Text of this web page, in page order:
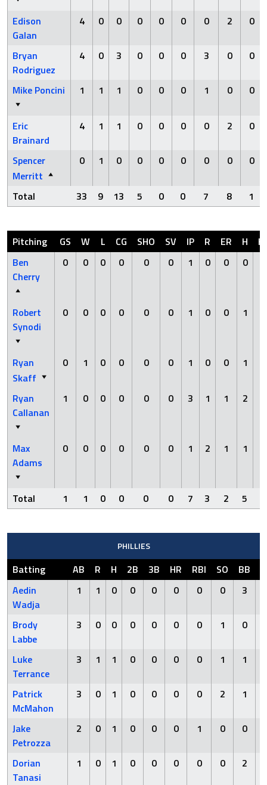
Edison
Galan
4 0 0 0 0 0 0 2 0
Bryan
Rodriguez
4 0 3 0 0 0 3 0 0
Mike Poncini 1 1 1 0 0 0 1 0 0
Eric
Brainard
4 1 1 0 0 0 0 2 0
Spencer
Merritt
0 1 0 0 0 0 0 0 0
Total 33 9 13 5 0 0 7 8 1
Pitching GS W L CG SHO SV IP R ER H
Ben
Cherry
0 0 0 0 0 0 1 0 0 0
Robert
Synodi
0 0 0 0 0 0 1 0 0 1
Ryan
Skaff
0 1 0 0 0 0 1 0 0 1
Ryan
Callanan
1 0 0 0 0 0 3 1 1 2
Max
Adams
0 0 0 0 0 0 1 2 1 1
Total 1 1 0 0 0 0 7 3 2 5
PHILLIES
Batting AB R H 2B 3B HR RBI SO BB
Aedin
Wadja
1 1 0 0 0 0 0 0 3
Brody
Labbe
3 0 0 0 0 0 0 1 0
Luke
Terrance
3 1 1 0 0 0 0 1 1
Patrick
McMahon
3 0 1 0 0 0 0 2 1
Jake
Petrozza
2 0 1 0 0 0 1 0 0
Dorian
Tanasi
1 0 1 0 0 0 0 0 2